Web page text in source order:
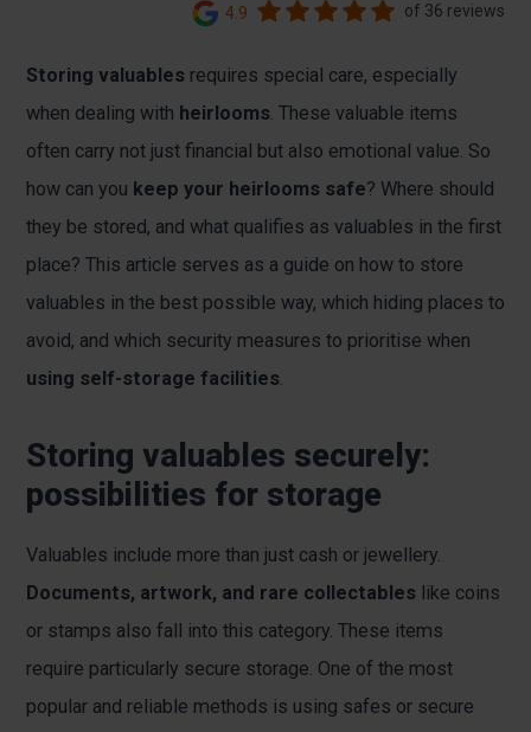
4.9
of 36 reviews
Storing valuablesrequires special care, especially
when dealing with heirlooms. These valuable items
often carry not just financial but also emotional value. So
how can you keep your heirlooms safe? Where should
they be stored, and what qualifies as valuables in the first
place? This article serves as a guide on how to store
valuables in the best possible way, which hiding places to
avoid, and which security measures to prioritise when
using self-storage facilities.
Storing valuables securely:
possibilities for storage
Valuables include more than just cash or jewellery.
Documents, artwork, and rare collectableslike coins
or stamps also fall into this category. These items
require particularly secure storage. One of the most
popular and reliable methods is using safes or secure